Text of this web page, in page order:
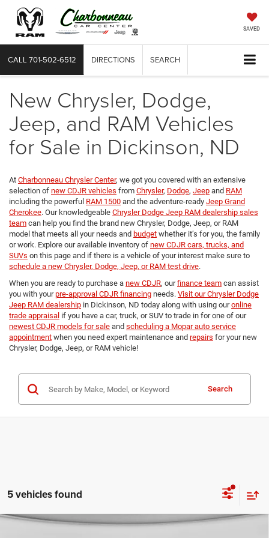
SAVED
CALL 701-502-6512 DIRECTIONS SEARCH
New Chrysler, Dodge,
Jeep, and RAM Vehicles
for Sale in Dickinson, ND
At Charbonneau Chrysler Center, we got you covered with an extensive
selection of new CDJR vehicles from Chrysler, Dodge, Jeep and RAM
including the powerful RAM 1500 and the adventure-ready Jeep Grand
Cherokee. Our knowledgeable Chrysler Dodge Jeep RAM dealership sales
team can help you find the brand new Chrysler, Dodge, Jeep, or RAM
model that meets all your needs and budget whether it’s for you, the family
or work. Explore our available inventory of new CDJR cars, trucks, and
SUVs on this page and if there is a vehicle of your interest make sure to
schedule a new Chrysler, Dodge, Jeep, or RAM test drive.
When you are ready to purchase a new CDJR, ourfinance team can assist
you with yourpre-approval CDJR financing needs. Visit our Chrysler Dodge
Jeep RAM dealership in Dickinson, ND today along with using ouronline
trade appraisal if you have a car, truck, or SUV to trade in for one of our
newest CDJR models for sale and scheduling a Mopar auto service
appointment when you need expert maintenance and repairs for your new
Chrysler, Dodge, Jeep, or RAM vehicle!
Search
5 vehicles found